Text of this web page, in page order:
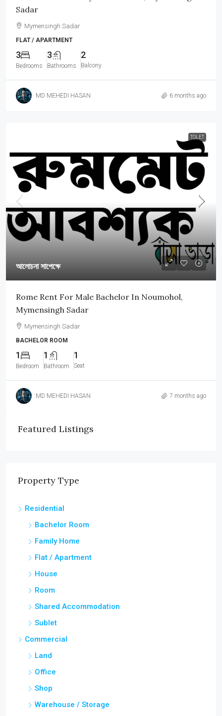
Sadar
Mymensingh Sadar
FLAT / APARTMENT
3
Bedrooms
3
Bathrooms
2
Balcony
MD MEHEDI HASAN 6 months ago
TOLET
আলোচনা সাপেক্ষে
Rome Rent For Male Bachelor In Noumohol,
Mymensingh Sadar
Mymensingh Sadar
BACHELOR ROOM
1
Bedroom
1
Bathroom
1
Seat
MD MEHEDI HASAN 7 months ago
Featured Listings
Property Type
Residential
Bachelor Room
Family Home
Flat / Apartment
House
Room
Shared Accommodation
Sublet
Commercial
Land
Office
Shop
Warehouse / Storage